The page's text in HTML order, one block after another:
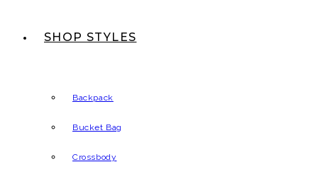
SHOP STYLES
Backpack
Bucket Bag
Crossbody